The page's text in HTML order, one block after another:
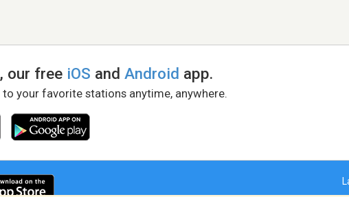
our free iOS andAndroid app.
your favorite stations anytime, anywhere.